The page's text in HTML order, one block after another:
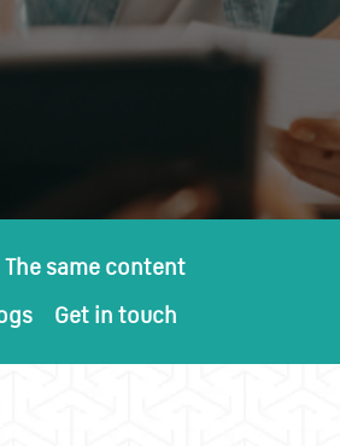
The same content
Get in touch